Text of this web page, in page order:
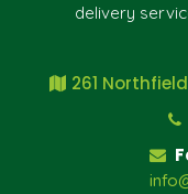
delivery
261